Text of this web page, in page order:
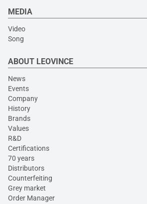
MEDIA
Video
Song
ABOUT LEOVINCE
News
Events
Company
History
Brands
Values
R&D
Certifications
70 years
Distributors
Counterfeiting
Grey market
Order Manager